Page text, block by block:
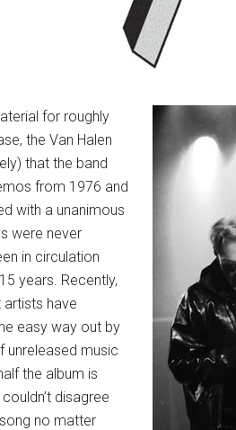
for roughly
the Van Halen
that the band
from 1976 and
with a unanimous
were never
in circulation
years. Recently,
have
easy way out by
unreleased music
the album is
disagree
no matter